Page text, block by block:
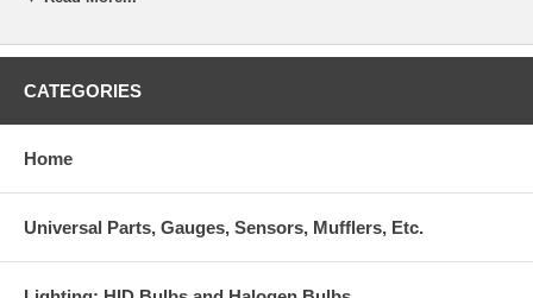
testing to locate the filter in the coolest area of the engine
lowest inlet temperatures possible. Please refer to our temperature
Outperforms every comparable intake system on the market
50-state legal or pending legality
Manufactured and assembled in the USA
CATEGORIES
Home
Universal Parts, Gauges, Sensors, Mufflers, Etc.